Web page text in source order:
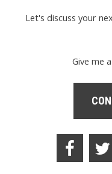
Let's discuss your
Give me